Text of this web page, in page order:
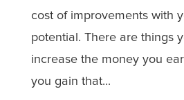
cost of improvements with
potential. There are things
increase the money you
you gain that...